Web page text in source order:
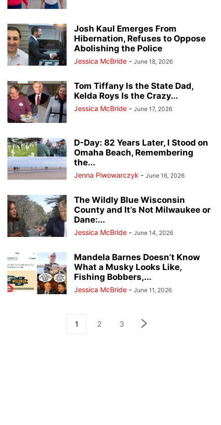
Josh Kaul Emerges From
Hibernation, Refuses to Oppose
Abolishing the Police
Jessica McBride - June 18, 2026
Tom Tiffany Is the State Dad,
Kelda Roys Is the Crazy...
Jessica McBride - June 17, 2026
D-Day: 82 Years Later, I Stood on
Omaha Beach, Remembering
the...
Jenna Piwowarczyk - June 16, 2026
The Wildly Blue Wisconsin
County and It’s Not Milwaukee or
Dane:...
Jessica McBride - June 14, 2026
Mandela Barnes Doesn’t Know
What a Musky Looks Like,
Fishing Bobbers,...
Jessica McBride - June 11, 2026
1 2 3